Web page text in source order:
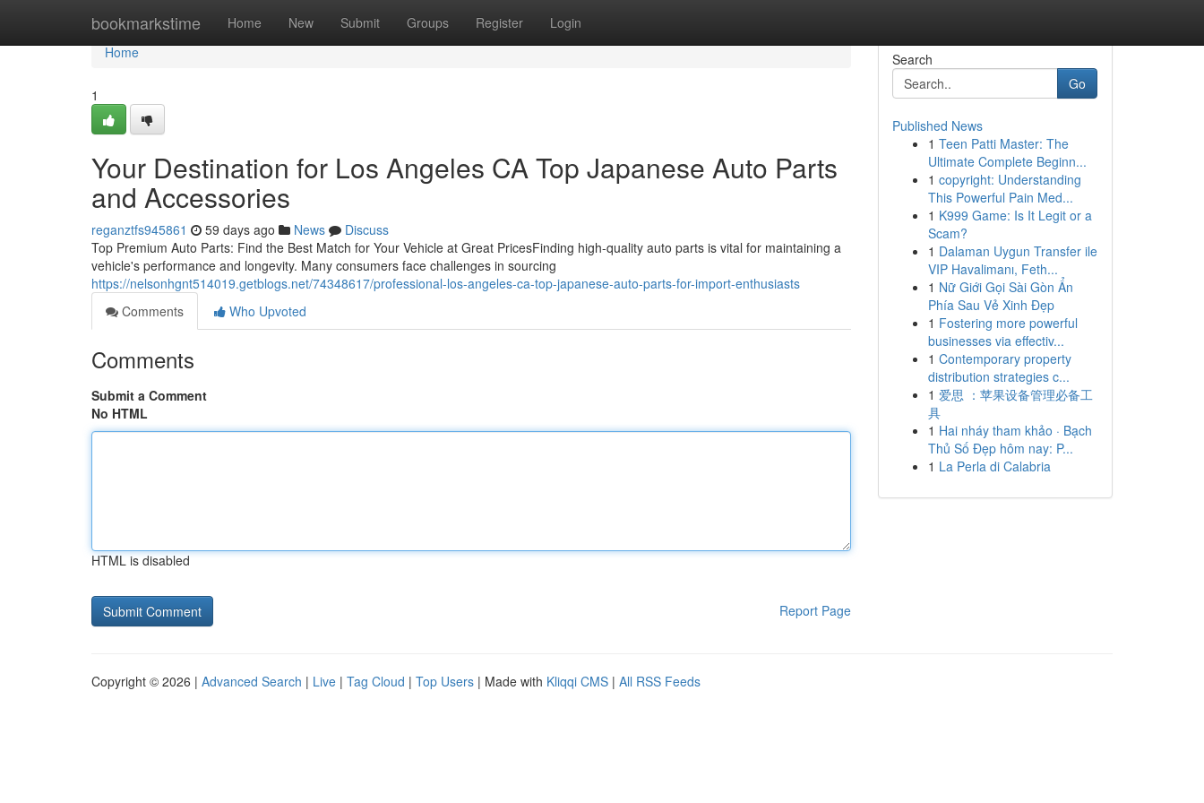
bookmarkstime Home New Submit Groups Register Login
Home
Home
1
Your Destination for Los Angeles CA Top Japanese Auto Parts
and Accessories
reganztfs945861 59 days ago News
Discuss
Top Premium Auto Parts: Find the Best Match for Your Vehicle at Great PricesFinding high-quality auto parts is vital for maintaining a
vehicle's performance and longevity. Many consumers face challenges in sourcing
https://nelsonhgnt514019.getblogs.net/74348617/professional-los-angeles-ca-top-japanese-auto-parts-for-import-enthusiasts
Comments
Who Upvoted
Comments
Submit a Comment
No HTML
HTML is disabled
Report Page
Search
Go
Published News
1 Teen Patti Master: The
Ultimate Complete Beginn...
1 copyright: Understanding
This Powerful Pain Med...
1 K999 Game: Is It Legit or a
Scam?
1 Dalaman Uygun Transfer ile
VIP Havalimanı, Feth...
1 Nữ Giới Gọi Sài Gòn Ẩn
Phía Sau Vẻ Xinh Đẹp
1 Fostering more powerful
businesses via effectiv...
1 Contemporary property
distribution strategies c...
1 爱思 ：苹果设备管理必备工
具
1 Hai nháy tham khảo · Bạch
Thủ Số Đẹp hôm nay: P...
1 La Perla di Calabria
Copyright © 2026 | Advanced Search | Live | Tag Cloud | Top Users | Made with Kliqqi CMS | All RSS Feeds